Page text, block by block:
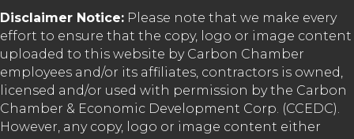
Disclaimer Notice: Please note that we make every
effort to ensure that the copy, logo or image content
uploaded to this website by Carbon Chamber
employees and/or its affiliates, contractors is owned,
licensed and/or used with permission by the Carbon
Chamber & Economic Development Corp. (CCEDC).
However, any copy, logo or image content either